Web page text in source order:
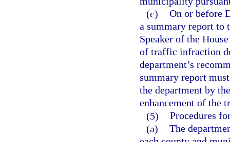
(c) On or before
a summary report to
Speaker of the
of traffic infraction
department’s
summary report
the department by
enhancement of the
(5) Procedures
(a) The